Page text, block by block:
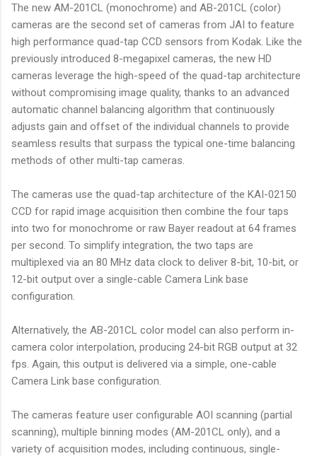
The new AM-201CL (monochrome) and AB-201CL (color)
cameras are the second set of cameras from JAI to feature
high performance quad-tap CCD sensors from Kodak. Like the
previously introduced 8-megapixel cameras, the new HD
cameras leverage the high-speed of the quad-tap architecture
without compromising image quality, thanks to an advanced
automatic channel balancing algorithm that continuously
adjusts gain and offset of the individual channels to provide
seamless results that surpass the typical one-time balancing
methods of other multi-tap cameras.
The cameras use the quad-tap architecture of the KAI-02150
CCD for rapid image acquisition then combine the four taps
into two for monochrome or raw Bayer readout at 64 frames
per second. To simplify integration, the two taps are
multiplexed via an 80 MHz data clock to deliver 8-bit, 10-bit, or
12-bit output over a single-cable Camera Link base
configuration.
Alternatively, the AB-201CL color model can also perform in-
camera color interpolation, producing 24-bit RGB output at 32
fps. Again, this output is delivered via a simple, one-cable
Camera Link base configuration.
The cameras feature user configurable AOI scanning (partial
scanning), multiple binning modes (AM-201CL only), and a
variety of acquisition modes, including continuous, single-